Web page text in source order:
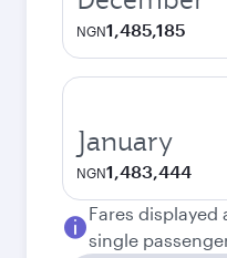
NGN1,485,185
January
NGN1,483,444
Fares
single